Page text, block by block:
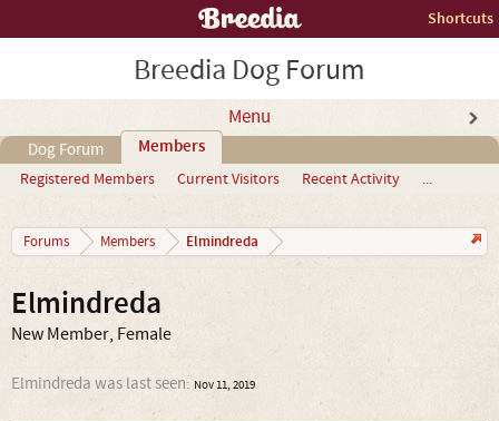
Shortcuts
Breedia Dog Forum
Menu
Dog Forum Members
Registered Members Current Visitors Recent Activity ...
Forums Members Elmindreda
Elmindreda
New Member, Female
Elmindreda was last seen: Nov 11, 2019